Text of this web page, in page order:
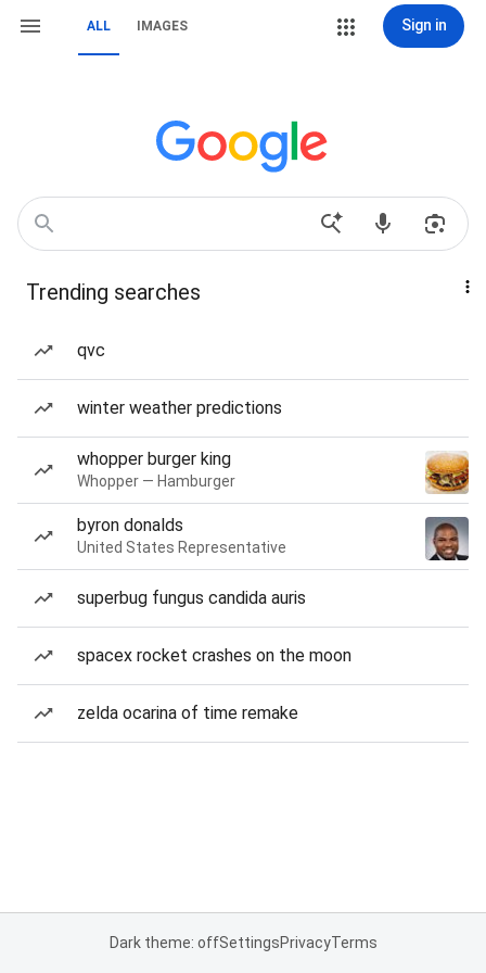
ALL IMAGES Sign in
Trending searches
qvc
winter weather predictions
whopper burger king
Whopper — Hamburger
byron donalds
United States Representative
superbug fungus candida auris
spacex rocket crashes on the moon
zelda ocarina of time remake
Dark theme: offSettingsPrivacyTerms